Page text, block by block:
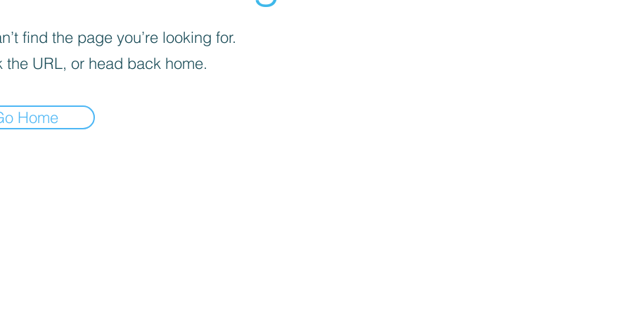
find the page you’re looking for.
the URL, or head back home.
Home